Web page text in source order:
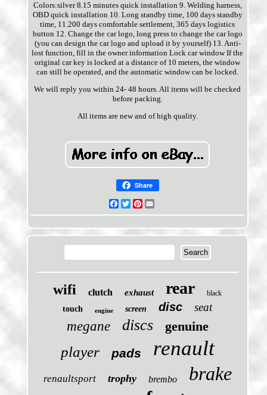
Colors:silver 8.15 minutes quick installation 9. Welding harness,
OBD quick installation 10. Long standby time, 100 days standby
time, 11.200 days comfortable settlement, 365 days logistics
button 12. Change the car logo, long press to change the car logo
(you can design the car logo and upload it by yourself) 13. Anti-
lost function, fill in the owner information Lock car window If the
original car key is locked at a distance of 10 meters, the window
can still be operated, and the automatic window can be locked.
We will reply you within 24- 48 hours. All items will be checked
before packing.
All items are new and of high quality.
Share
Facebook
TwitterPinterest
wifi clutch exhaust rear black
touch engine screen disc seat
megane discs genuine
player pads renault
renaultsport trophy brembo brake